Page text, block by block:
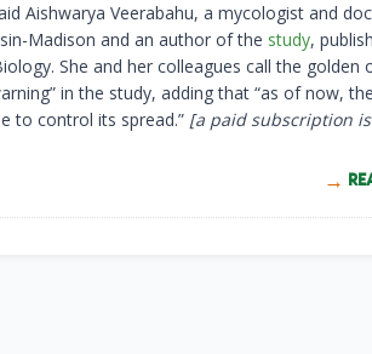
Aishwarya Veerabahu, a mycologist and
Madison and an author of the study,
She and her colleagues call the golden
in the study, adding that “as of now,
to control its spread.” [a paid subscription is